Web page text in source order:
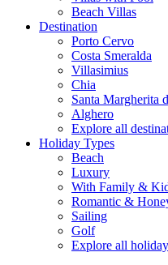
Beach Villas
Destination
Porto Cervo
Costa Smeralda
Villasimius
Chia
Santa Margherita
Alghero
Explore all
Holiday Types
Beach
Luxury
With Family &
Romantic &
Sailing
Golf
Explore all